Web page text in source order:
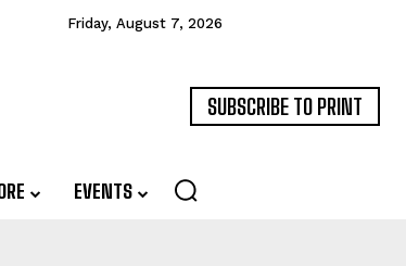
Friday, August 7, 2026
SUBSCRIBE TO PRINT
EVENTS